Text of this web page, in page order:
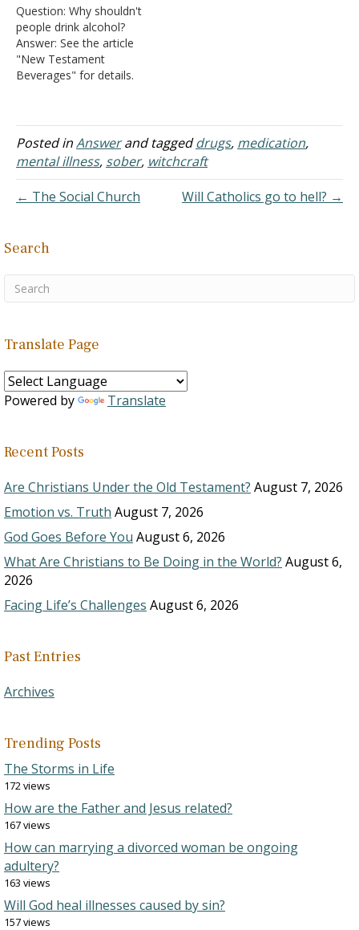
currently does not exist
any known medical uses
for marijuana that there
isn't a superior drug
already on the market that
Question: Why shouldn't
people drink alcohol?
Answer: See the article
"New Testament
Beverages" for details.
allows Christians to use
alcohol for medicinal
purposes, but not for
recreational purposes.
be sober and watchful at
Posted inAnswerand taggeddrugs, medication,
mental illness, sober, witchcraft
← The Social Church
Will Catholics go to hell? →
Search
Translate Page
Powered by Translate
Recent Posts
Are Christians Under the Old Testament? August 7, 2026
Emotion vs. Truth August 7, 2026
God Goes Before You August 6, 2026
What Are Christians to Be Doing in the World? August 6,
2026
Facing Life’s Challenges August 6, 2026
Past Entries
Archives
Trending Posts
The Storms in Life
172 views
How are the Father and Jesus related?
167 views
How can marrying a divorced woman be ongoing
adultery?
163 views
Will God heal illnesses caused by sin?
157 views